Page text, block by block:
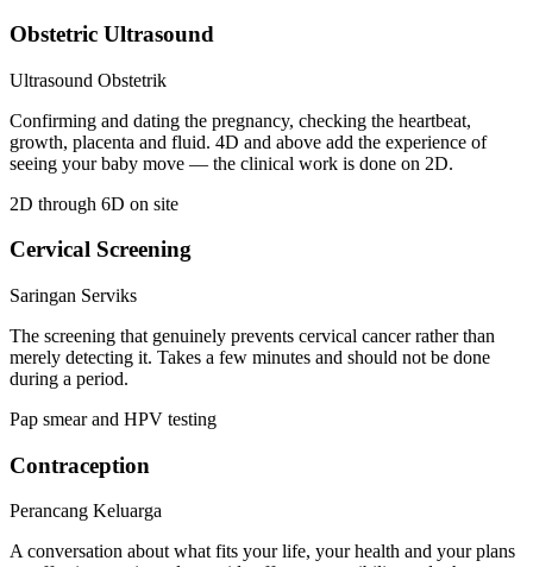
Obstetric Ultrasound
Ultrasound Obstetrik
Confirming and dating the pregnancy, checking the heartbeat,
growth, placenta and fluid. 4D and above add the experience of
seeing your baby move — the clinical work is done on 2D.
2D through 6D on site
Cervical Screening
Saringan Serviks
The screening that genuinely prevents cervical cancer rather than
merely detecting it. Takes a few minutes and should not be done
during a period.
Pap smear and HPV testing
Contraception
Perancang Keluarga
A conversation about what fits your life, your health and your plans